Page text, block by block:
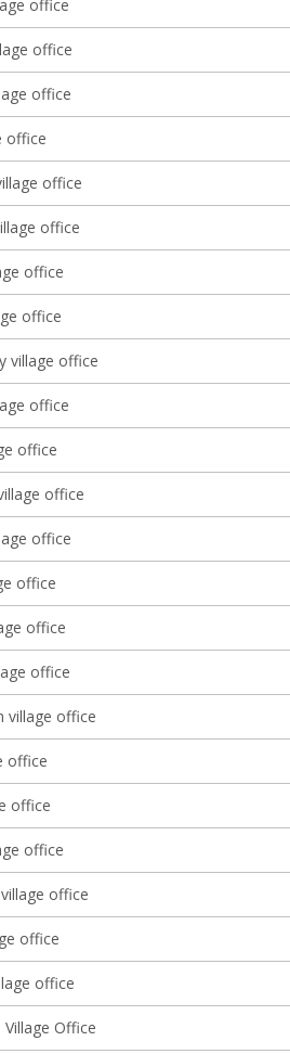
office
office
office
office
office
office
office
office
village office
office
office
office
office
office
office
office
village office
office
office
office
office
office
office
Village Office